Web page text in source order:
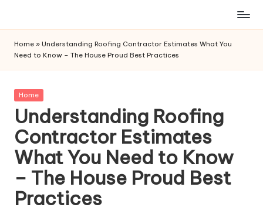
content
Home » Understanding Roofing Contractor Estimates What You
Need to Know – The House Proud Best Practices
Posted
Home
Understanding Roofing
Contractor Estimates
What You Need to Know
– The House Proud Best
Practices